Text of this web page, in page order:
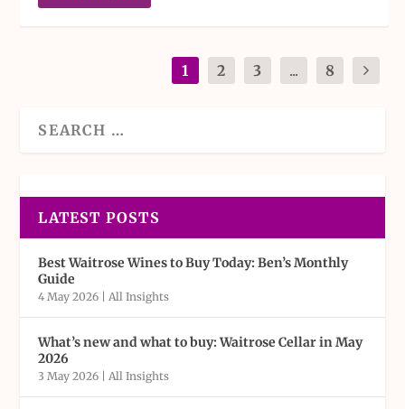
1 2 3 ... 8
LATEST POSTS
Best Waitrose Wines to Buy Today: Ben’s Monthly
Guide
4 May 2026 | All Insights
What’s new and what to buy: Waitrose Cellar in May
2026
3 May 2026 | All Insights